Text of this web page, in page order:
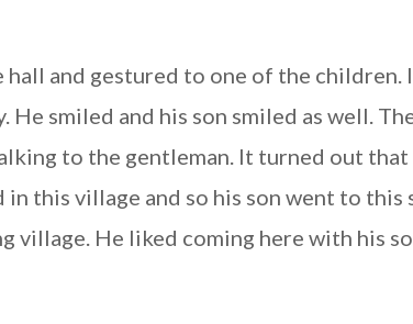
and gestured to one of the children.
smiled and his son smiled as well.
to the gentleman. It turned out that
this village and so his son went to this
village. He liked coming here with his